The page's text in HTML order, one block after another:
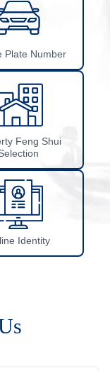
Plate Number
Feng Shui
Identity